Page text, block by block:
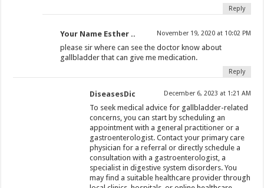
Reply
Your Name Esther .. November 19, 2020 at 10:02 PM
please sir where can see the doctor know about
gallbladder that can give me medication.
Reply
DiseasesDic December 6, 2023 at 1:21 AM
To seek medical advice for gallbladder-related
concerns, you can start by scheduling an
appointment with a general practitioner or a
gastroenterologist. Contact your primary care
physician for a referral or directly schedule a
consultation with a gastroenterologist, a
specialist in digestive system disorders. You
may find a suitable healthcare provider through